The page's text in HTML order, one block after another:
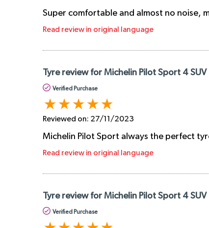
Super comfortable and almost no noise,
Read review in original language
Tyre review for Michelin Pilot Sport 4
Verified Purchase
Reviewed on: 27/11/2023
Michelin Pilot Sport always the perfect
Read review in original language
Tyre review for Michelin Pilot Sport 4
Verified Purchase